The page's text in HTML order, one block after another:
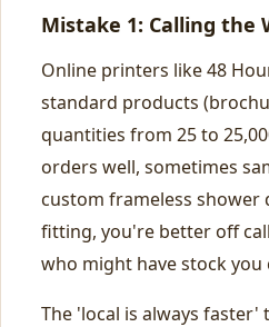
Mistake 1: Calling the
Online printers like 48
standard products
quantities from 25 to
orders well, sometimes
custom frameless shower
fitting, you're better off
who might have stock you
The 'local is always